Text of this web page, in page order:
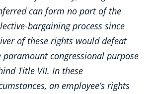
can form no part of the
bargaining process since
of these rights would defeat
paramount congressional purpose
Title VII. In these
an employee’s rights